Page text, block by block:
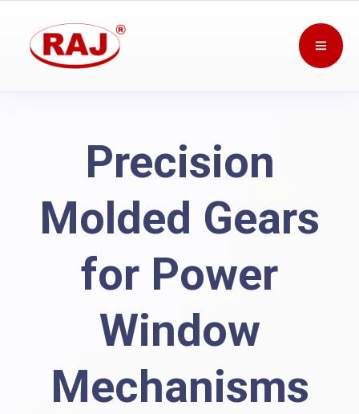
Precision
Molded Gears
for Power
Window
Mechanisms